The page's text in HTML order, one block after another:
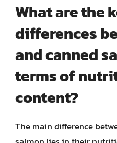
What are the
differences
and canned
terms of
content?
The main difference